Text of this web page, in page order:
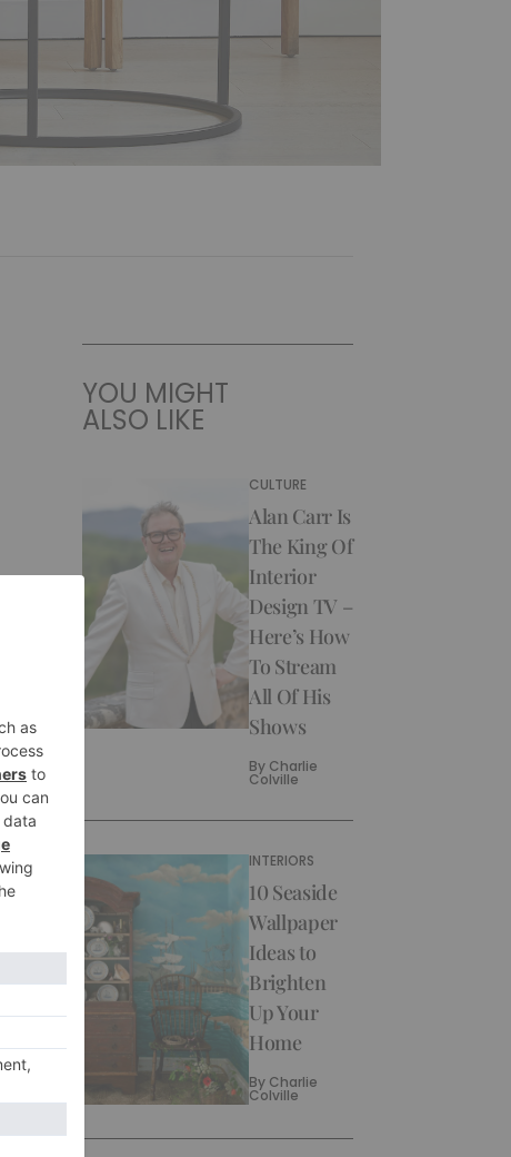
YOU MIGHT
ALSO LIKE
CULTURE
Alan Carr Is
The King Of
Interior
Design TV –
Here’s How
To Stream
All Of His
Shows
By Charlie
Colville
INTERIORS
10 Seaside
Wallpaper
Ideas to
Brighten
Up Your
Home
By Charlie
Colville